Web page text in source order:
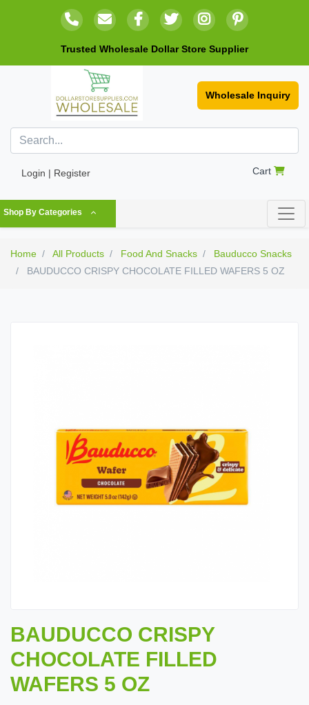
Trusted Wholesale Dollar Store Supplier
Wholesale Inquiry
Login | Register Cart
Shop By Categories
Home All Products Food And Snacks
Bauducco Snacks
BAUDUCCO CRISPY CHOCOLATE FILLED WAFERS 5 OZ
BAUDUCCO CRISPY
CHOCOLATE FILLED
WAFERS 5 OZ